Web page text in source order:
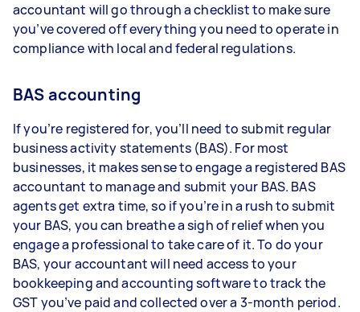
accountant will go through a checklist to make sure
you’ve covered off everything you need to operate in
compliance with local and federal regulations.
BAS accounting
If you’re registered for, you’ll need to submit regular
business activity statements (BAS). For most
businesses, it makes sense to engage a registered BAS
accountant to manage and submit your BAS. BAS
agents get extra time, so if you’re in a rush to submit
your BAS, you can breathe a sigh of relief when you
engage a professional to take care of it. To do your
BAS, your accountant will need access to your
bookkeeping and accounting software to track the
GST you’ve paid and collected over a 3-month period.